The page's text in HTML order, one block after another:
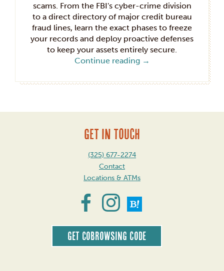
scams. From the FBI's cyber-crime division
to a direct directory of major credit bureau
fraud lines, learn the exact phases to freeze
your records and deploy proactive defenses
to keep your assets entirely secure.
Continue reading →
GET IN TOUCH
(325) 677-2274
Contact
Locations & ATMs
Get CoBrowsing code